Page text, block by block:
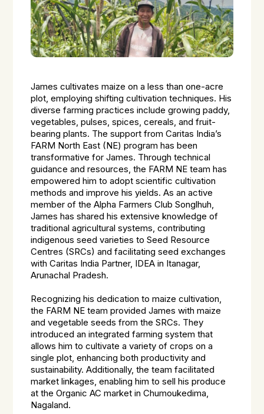
James cultivates maize on a less than one-acre
plot, employing shifting cultivation techniques. His
diverse farming practices include growing paddy,
vegetables, pulses, spices, cereals, and fruit-
bearing plants. The support from Caritas India’s
FARM North East (NE) program has been
transformative for James. Through technical
guidance and resources, the FARM NE team has
empowered him to adopt scientific cultivation
methods and improve his yields. As an active
member of the Alpha Farmers Club Songlhuh,
James has shared his extensive knowledge of
traditional agricultural systems, contributing
indigenous seed varieties to Seed Resource
Centres (SRCs) and facilitating seed exchanges
with Caritas India Partner, IDEA in Itanagar,
Arunachal Pradesh.
Recognizing his dedication to maize cultivation,
the FARM NE team provided James with maize
and vegetable seeds from the SRCs. They
introduced an integrated farming system that
allows him to cultivate a variety of crops on a
single plot, enhancing both productivity and
sustainability. Additionally, the team facilitated
market linkages, enabling him to sell his produce
at the Organic AC market in Chumoukedima,
Nagaland.